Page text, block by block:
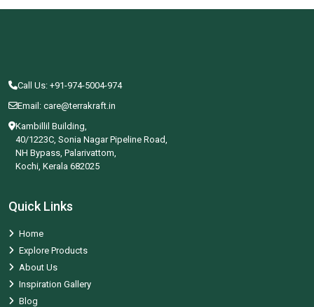
Call Us: +91-974-5004-974
Email: care@terrakraft.in
Kambillil Building,
40/1223C, Sonia Nagar Pipeline Road,
NH Bypass, Palarivattom,
Kochi, Kerala 682025
Quick Links
Home
Explore Products
About Us
Inspiration Gallery
Blog